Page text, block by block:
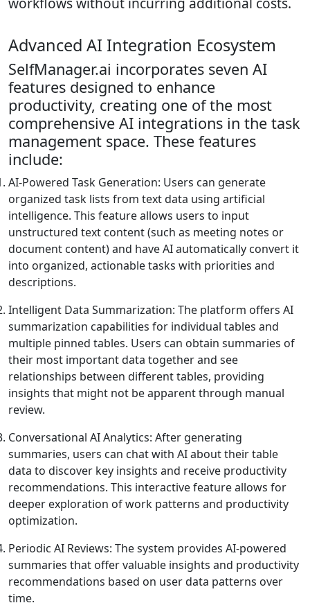
Advanced AI Integration Ecosystem
SelfManager.ai incorporates seven AI
features designed to enhance
productivity, creating one of the most
comprehensive AI integrations in the task
management space. These features
include:
AI-Powered Task Generation: Users can generate
organized task lists from text data using artificial
intelligence. This feature allows users to input
unstructured text content (such as meeting notes or
document content) and have AI automatically convert it
into organized, actionable tasks with priorities and
descriptions.
Intelligent Data Summarization: The platform offers AI
summarization capabilities for individual tables and
multiple pinned tables. Users can obtain summaries of
their most important data together and see
relationships between different tables, providing
insights that might not be apparent through manual
review.
Conversational AI Analytics: After generating
summaries, users can chat with AI about their table
data to discover key insights and receive productivity
recommendations. This interactive feature allows for
deeper exploration of work patterns and productivity
optimization.
Periodic AI Reviews: The system provides AI-powered
summaries that offer valuable insights and productivity
recommendations based on user data patterns over
time.